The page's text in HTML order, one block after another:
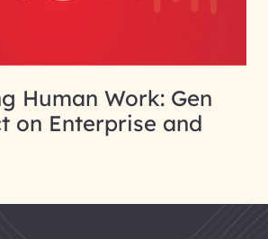
Human Work: Gen
on Enterprise and